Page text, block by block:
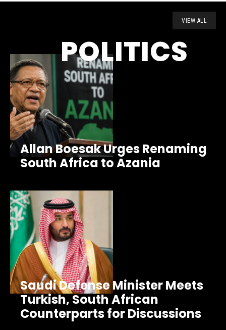
VIEW ALL
POLITICS
Allan Boesak Urges Renaming
South Africa to Azania
Saudi Defense Minister Meets
Turkish, South African
Counterparts for Discussions